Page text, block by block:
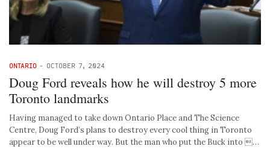
ONTARIO - OCTOBER 7, 2024
Doug Ford reveals how he will destroy 5 more
Toronto landmarks
Having managed to take down Ontario Place and The Science
Centre, Doug Ford’s plans to destroy every cool thing in Toronto
appear to be well under way. But the man who put the Buck into …